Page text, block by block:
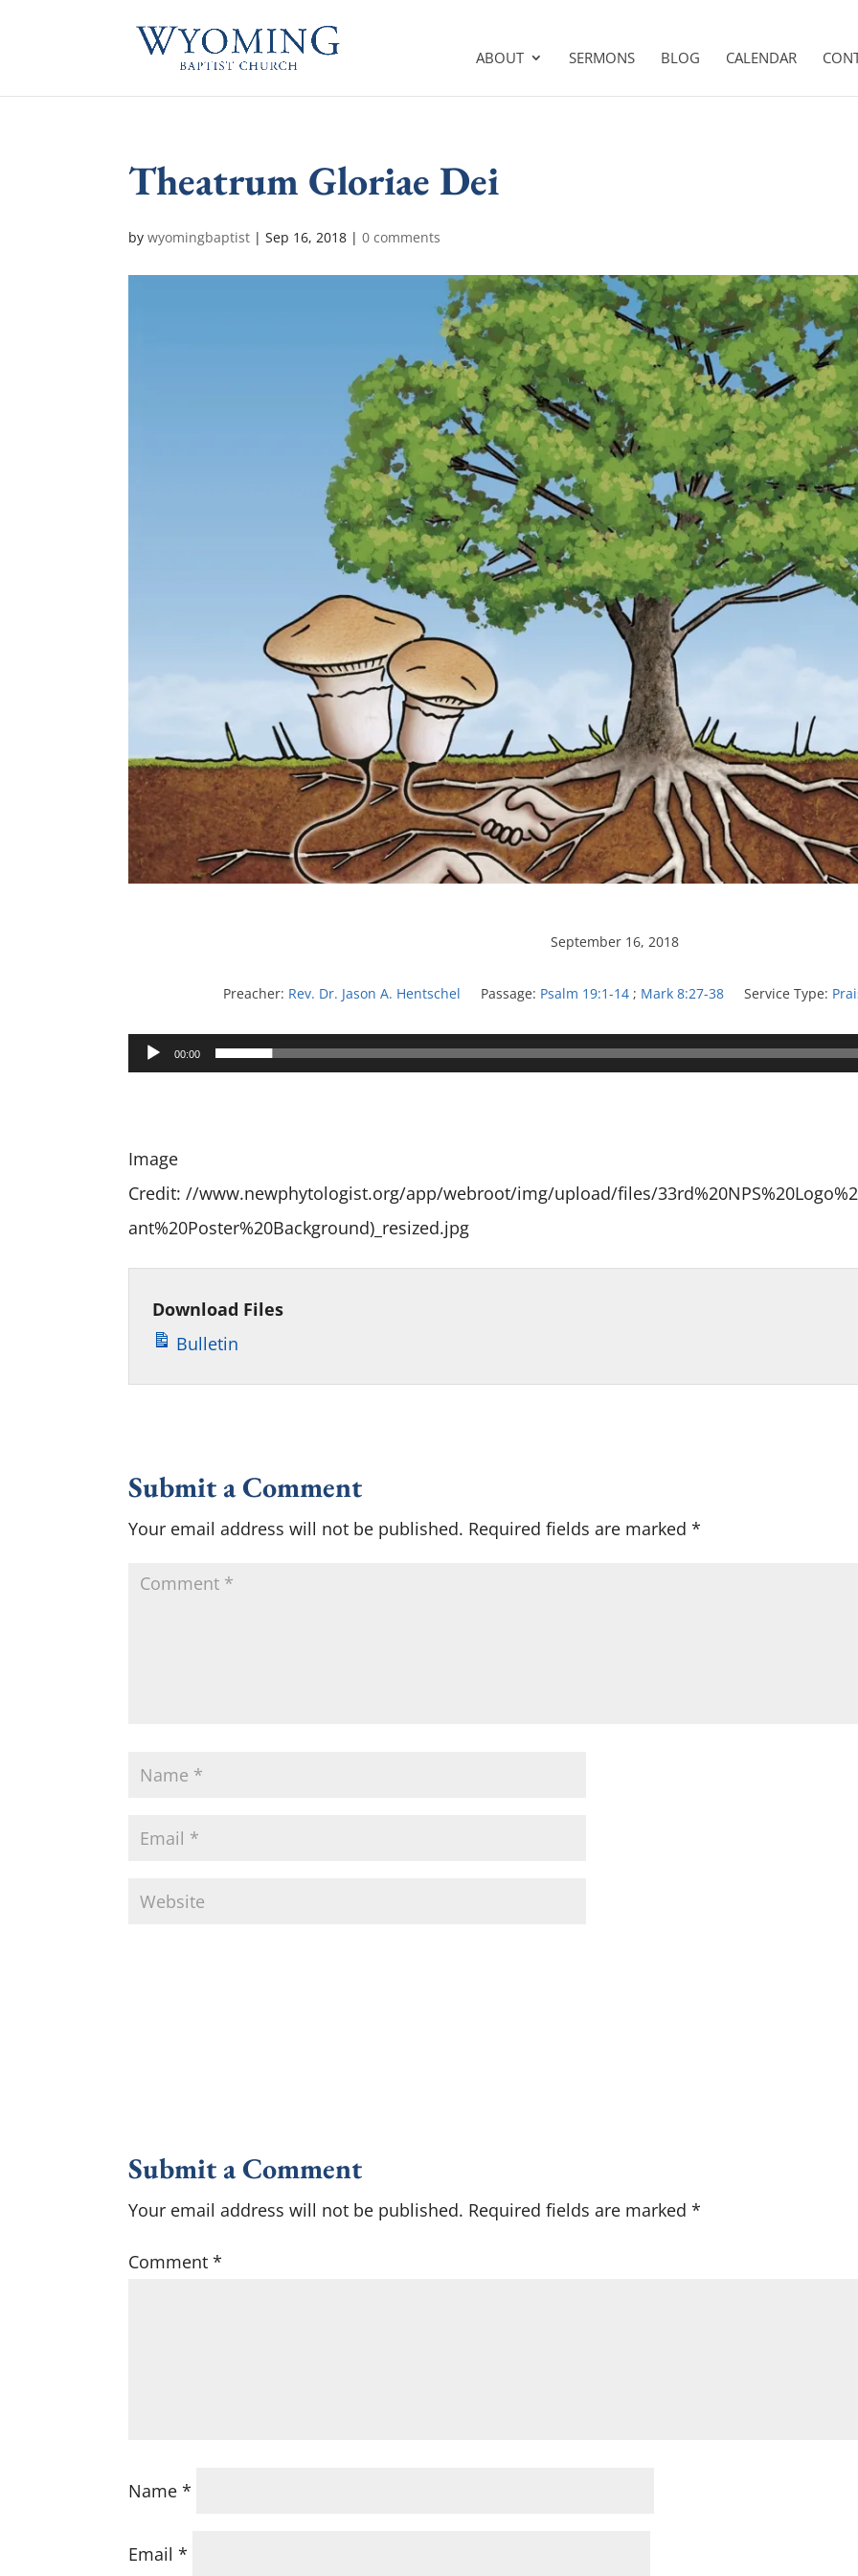
ABOUT SERMONS BLOG CALENDAR
Theatrum Gloriae Dei
bywyomingbaptist |Sep 16, 2018 |0 comments
September 16, 2018
Preacher: Rev. Dr. Jason A. Hentschel Passage: Psalm 19:1-14; Mark 8:27-38 Service Type:
Audio00:00
Image
Credit: //www.newphytologist.org/app/webroot/img/upload/files/
ant%20Poster%20Background)_resized.jpg
Download Files
Bulletin
Submit a Comment
Your email address will not be published. Required fields are marked*
Submit a Comment
Your email address will not be published. Required fields are marked*
Comment*
Name*
Email*